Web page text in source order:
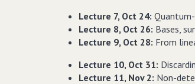
Lecture 7, Oct 24:
Lecture 8, Oct 26: Bases,
Lecture 9, Oct 28: From
Lecture 10, Oct 31:
Lecture 11, Nov 2: Non-